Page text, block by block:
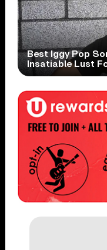
Best Iggy Pop
Insatiable Lust